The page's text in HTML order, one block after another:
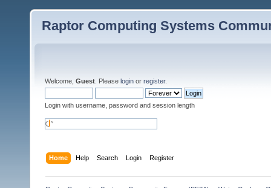
Raptor Computing Systems
Welcome, Guest . Please login or register.
Login with username, password and session length
Home Help Search Login Register